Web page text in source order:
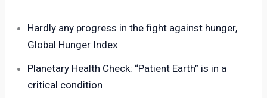
Hardly any progress in the fight against hunger,
Global Hunger Index
Planetary Health Check: “Patient Earth” is in a
critical condition